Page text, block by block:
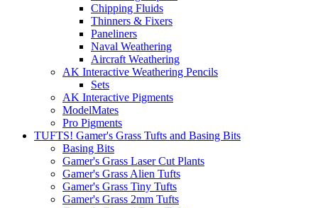
Chipping Fluids
Thinners & Fixers
Paneliners
Naval Weathering
Aircraft Weathering
AK Interactive Weathering Pencils
Sets
AK Interactive Pigments
ModelMates
Pro Pigments
TUFTS! Gamer's Grass Tufts and Basing Bits
Basing Bits
Gamer's Grass Laser Cut Plants
Gamer's Grass Alien Tufts
Gamer's Grass Tiny Tufts
Gamer's Grass 2mm Tufts